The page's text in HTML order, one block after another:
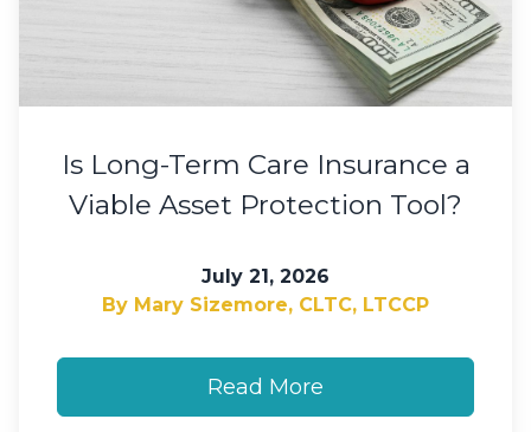
Is Long-Term Care Insurance a
Viable Asset Protection Tool?
July 21, 2026
By Mary Sizemore, CLTC, LTCCP
Read More